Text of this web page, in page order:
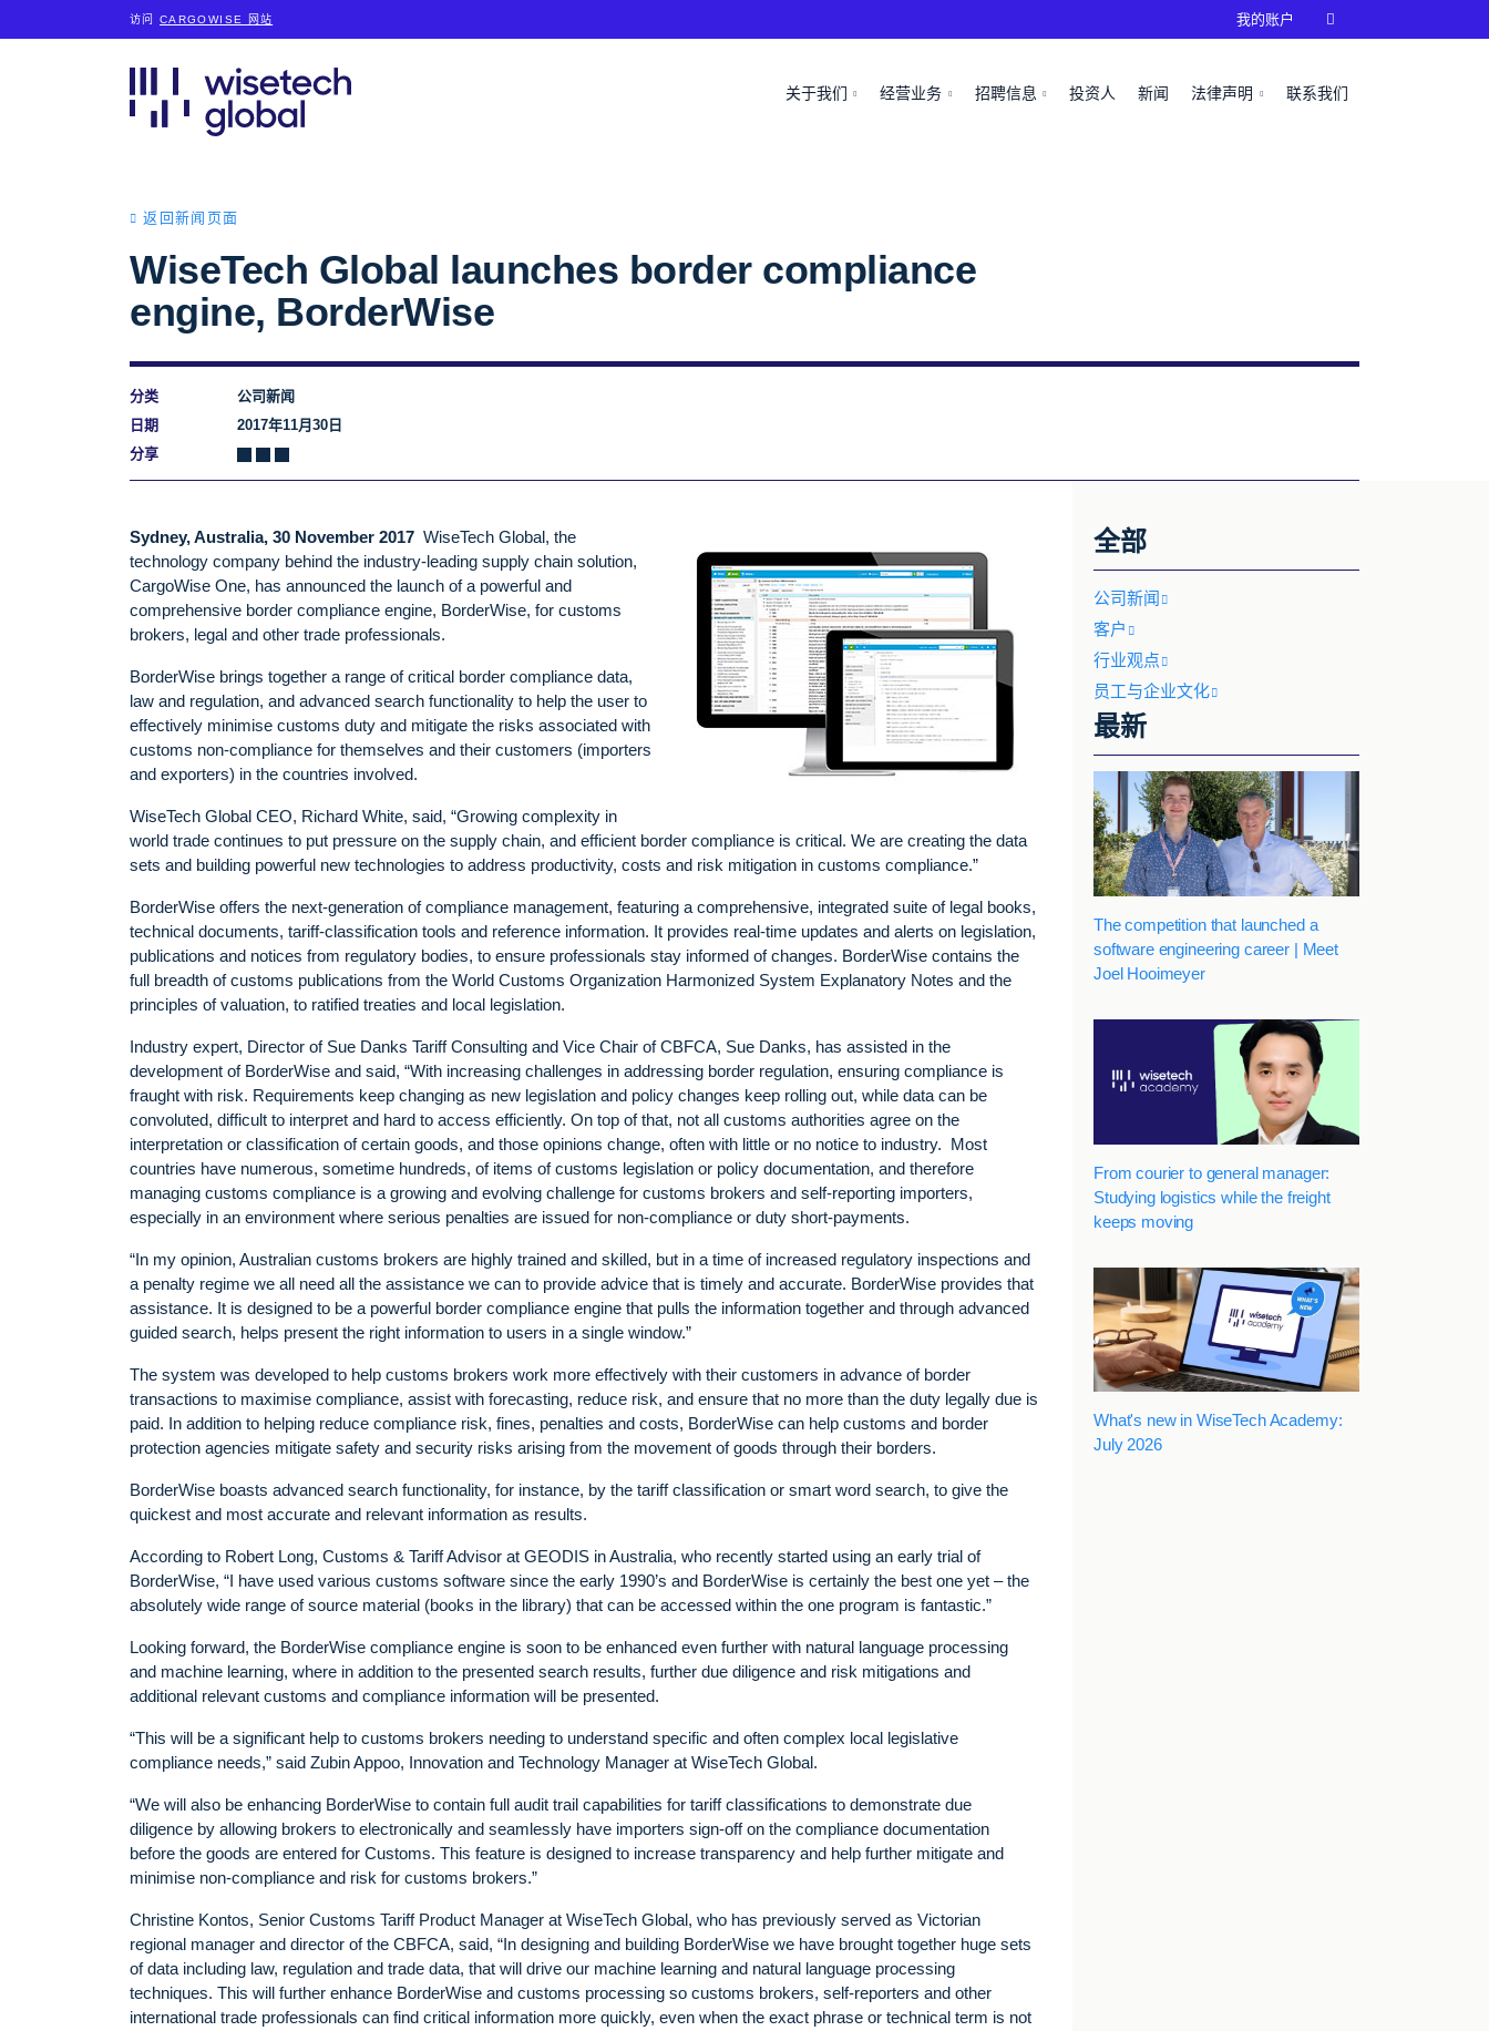
访问CARGOWISE 网站
关于我们 经营业务 招聘信息 投资人 新闻 法律声明 联系我们
我的账户 
返回新闻页面
WiseTech Global launches border compliance
engine, BorderWise
分类
公司新闻
日期
2017年11月30日
分享
Sydney, Australia, 30 November 2017 WiseTech Global, the
technology company behind the industry-leading supply chain solution,
CargoWise One, has announced the launch of a powerful and
comprehensive border compliance engine, BorderWise, for customs
brokers, legal and other trade professionals.
BorderWise brings together a range of critical border compliance data,
law and regulation, and advanced search functionality to help the user to
effectively minimise customs duty and mitigate the risks associated with
customs non-compliance for themselves and their customers (importers
and exporters) in the countries involved.
WiseTech Global CEO, Richard White, said, “Growing complexity in
world trade continues to put pressure on the supply chain, and efficient border compliance is critical. We are creating the data
sets and building powerful new technologies to address productivity, costs and risk mitigation in customs compliance.”
BorderWise offers the next-generation of compliance management, featuring a comprehensive, integrated suite of legal books,
technical documents, tariff-classification tools and reference information. It provides real-time updates and alerts on legislation,
publications and notices from regulatory bodies, to ensure professionals stay informed of changes. BorderWise contains the
full breadth of customs publications from the World Customs Organization Harmonized System Explanatory Notes and the
principles of valuation, to ratified treaties and local legislation.
Industry expert, Director of Sue Danks Tariff Consulting and Vice Chair of CBFCA, Sue Danks, has assisted in the
development of BorderWise and said, “With increasing challenges in addressing border regulation, ensuring compliance is
fraught with risk. Requirements keep changing as new legislation and policy changes keep rolling out, while data can be
convoluted, difficult to interpret and hard to access efficiently. On top of that, not all customs authorities agree on the
interpretation or classification of certain goods, and those opinions change, often with little or no notice to industry. Most
countries have numerous, sometime hundreds, of items of customs legislation or policy documentation, and therefore
managing customs compliance is a growing and evolving challenge for customs brokers and self-reporting importers,
especially in an environment where serious penalties are issued for non-compliance or duty short-payments.
“In my opinion, Australian customs brokers are highly trained and skilled, but in a time of increased regulatory inspections and
a penalty regime we all need all the assistance we can to provide advice that is timely and accurate. BorderWise provides that
assistance. It is designed to be a powerful border compliance engine that pulls the information together and through advanced
guided search, helps present the right information to users in a single window.”
The system was developed to help customs brokers work more effectively with their customers in advance of border
transactions to maximise compliance, assist with forecasting, reduce risk, and ensure that no more than the duty legally due is
paid. In addition to helping reduce compliance risk, fines, penalties and costs, BorderWise can help customs and border
protection agencies mitigate safety and security risks arising from the movement of goods through their borders.
BorderWise boasts advanced search functionality, for instance, by the tariff classification or smart word search, to give the
quickest and most accurate and relevant information as results.
According to Robert Long, Customs & Tariff Advisor at GEODIS in Australia, who recently started using an early trial of
BorderWise, “I have used various customs software since the early 1990’s and BorderWise is certainly the best one yet – the
absolutely wide range of source material (books in the library) that can be accessed within the one program is fantastic.”
Looking forward, the BorderWise compliance engine is soon to be enhanced even further with natural language processing
and machine learning, where in addition to the presented search results, further due diligence and risk mitigations and
additional relevant customs and compliance information will be presented.
“This will be a significant help to customs brokers needing to understand specific and often complex local legislative
compliance needs,” said Zubin Appoo, Innovation and Technology Manager at WiseTech Global.
“We will also be enhancing BorderWise to contain full audit trail capabilities for tariff classifications to demonstrate due
diligence by allowing brokers to electronically and seamlessly have importers sign-off on the compliance documentation
before the goods are entered for Customs. This feature is designed to increase transparency and help further mitigate and
minimise non-compliance and risk for customs brokers.”
Christine Kontos, Senior Customs Tariff Product Manager at WiseTech Global, who has previously served as Victorian
regional manager and director of the CBFCA, said, “In designing and building BorderWise we have brought together huge sets
of data including law, regulation and trade data, that will drive our machine learning and natural language processing
techniques. This will further enhance BorderWise and customs processing so customs brokers, self-reporters and other
international trade professionals can find critical information more quickly, even when the exact phrase or technical term is not
全部
公司新闻
客户
行业观点
员工与企业文化
最新
The competition that launched a
software engineering career | Meet
Joel Hooimeyer
From courier to general manager:
Studying logistics while the freight
keeps moving
What's new in WiseTech Academy:
July 2026